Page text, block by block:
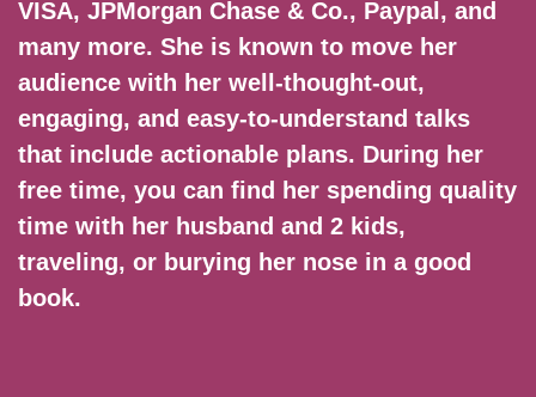
VISA, JPMorgan Chase & Co., Paypal, and
many more. She is known to move her
audience with her well-thought-out,
engaging, and easy-to-understand talks
that include actionable plans. During her
free time, you can find her spending quality
time with her husband and 2 kids,
traveling, or burying her nose in a good
book.